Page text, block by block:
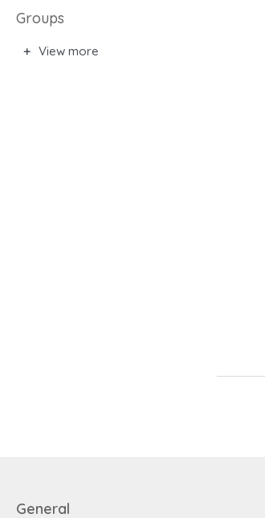
Groups
View more
General